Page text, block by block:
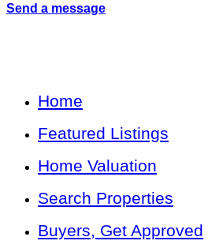
Send a message
Home
Featured Listings
Home Valuation
Search Properties
Buyers, Get Approved